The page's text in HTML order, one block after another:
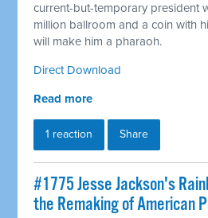
current-but-temporary president
million ballroom and a coin with
will make him a pharaoh.
Direct Download
Read more
1 reaction Share
#1775 Jesse Jackson's
the Remaking of American